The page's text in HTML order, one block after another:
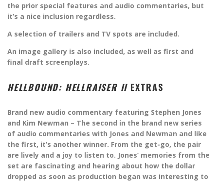
the prior special features and audio commentaries, but
it’s a nice inclusion regardless.
A selection of trailers and TV spots are included.
An image gallery is also included, as well as first and
final draft screenplays.
HELLBOUND: HELLRAISER IIEXTRAS
Brand new audio commentary featuring Stephen Jones
and Kim Newman – The second in the brand new series
of audio commentaries with Jones and Newman and like
the first, it’s another winner. From the get-go, the pair
are lively and a joy to listen to. Jones’ memories from the
set are fascinating and hearing about how the dollar
dropped as soon as production began was interesting to